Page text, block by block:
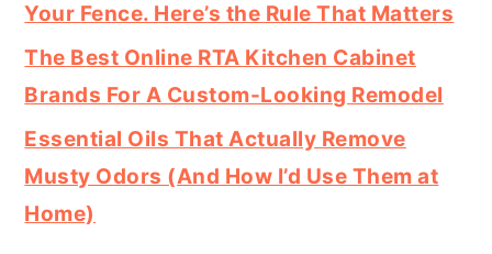
Your Fence. Here’s the Rule That Matters
The Best Online RTA Kitchen Cabinet
Brands For A Custom-Looking Remodel
Essential Oils That Actually Remove
Musty Odors (And How I’d Use Them at
Home)